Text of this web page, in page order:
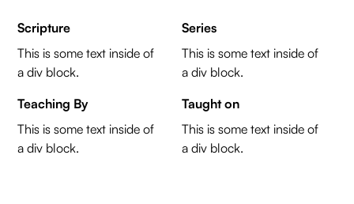
Scripture
This is some text inside of
a div block.
Series
This is some text inside of
a div block.
Teaching By
This is some text inside of
a div block.
Taught on
This is some text inside of
a div block.